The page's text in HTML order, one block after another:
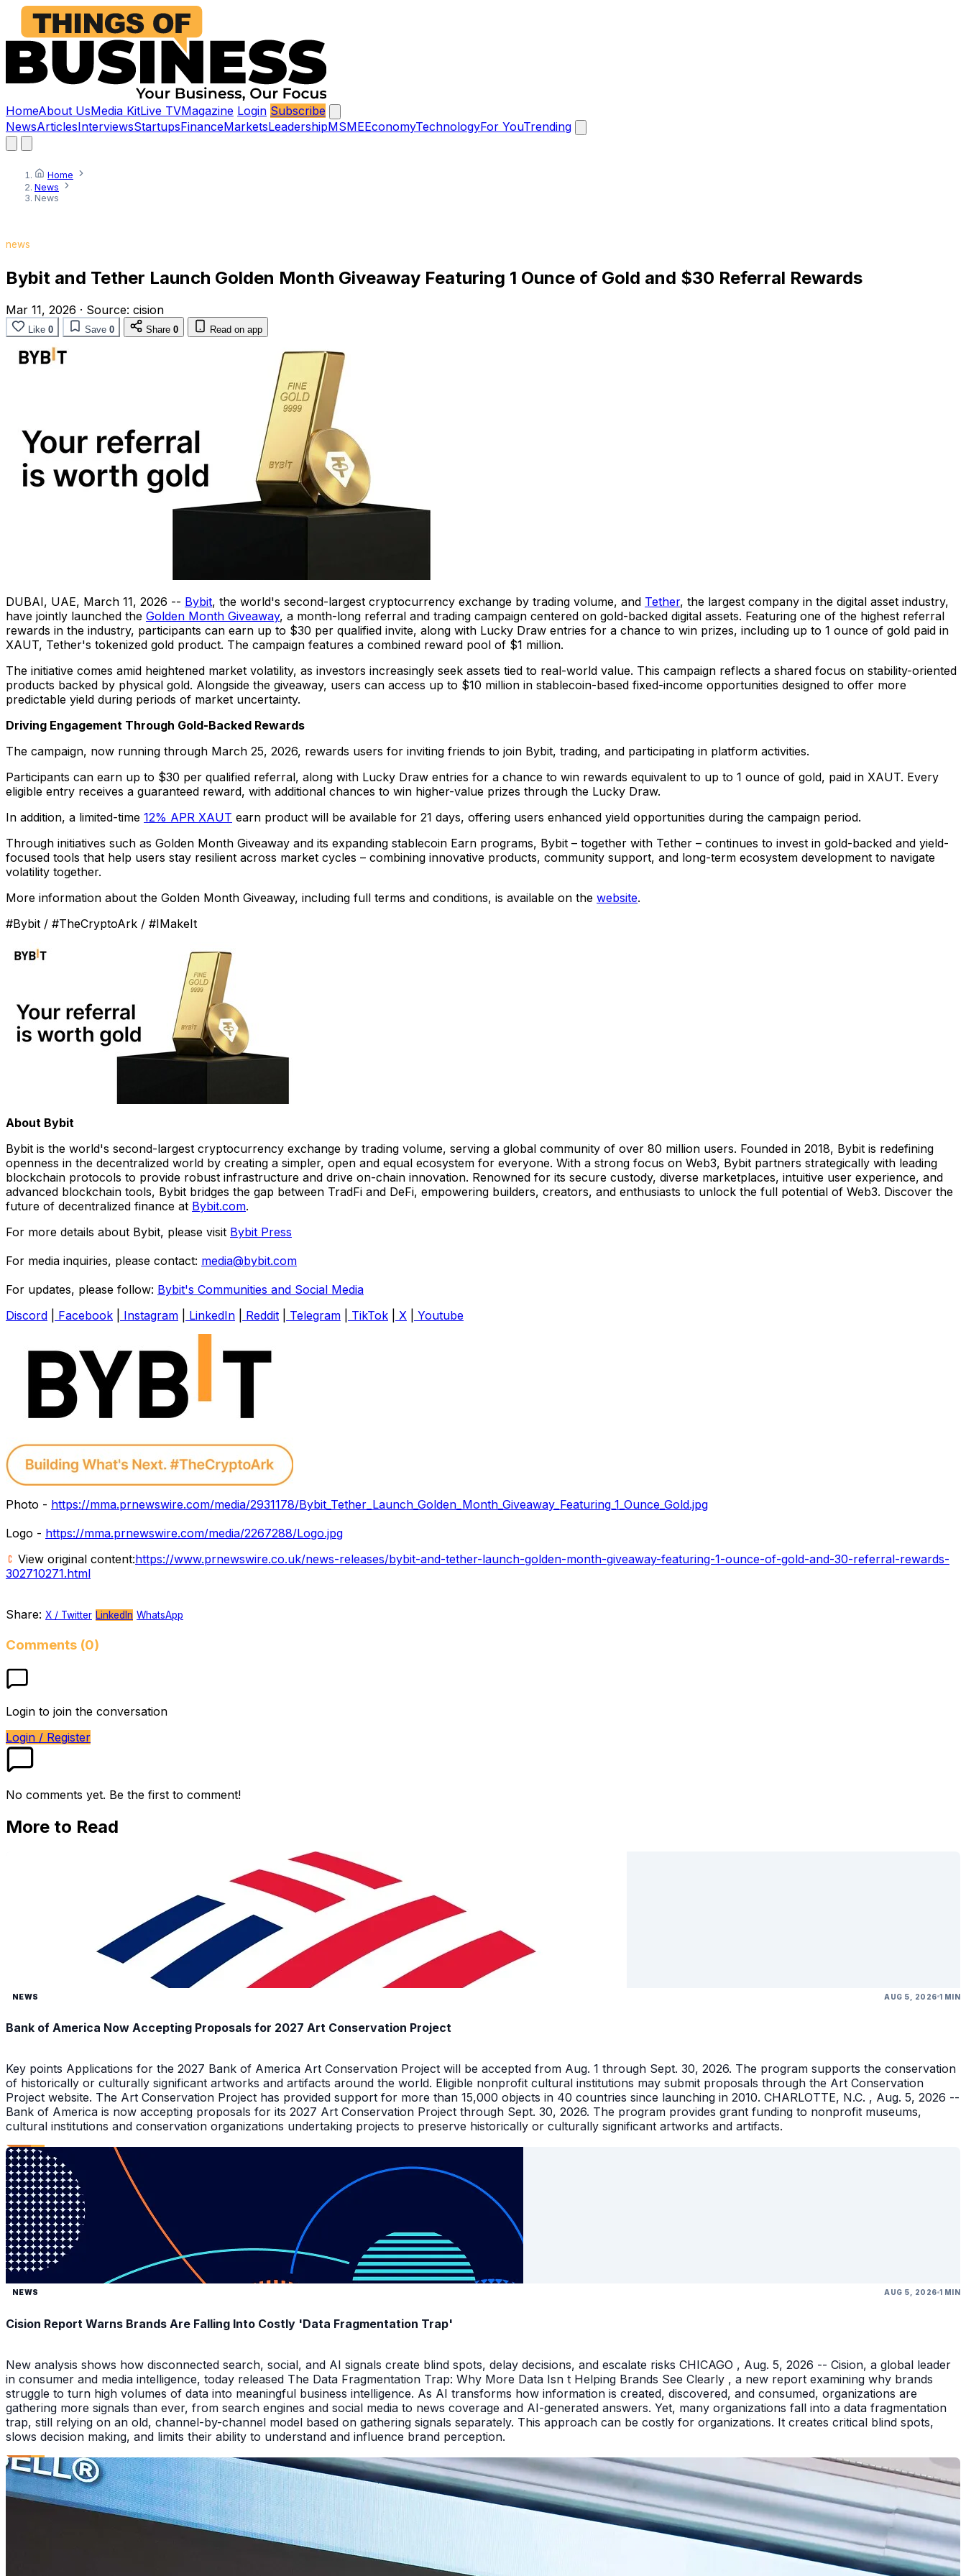
HomeAbout UsMedia KitLive TVMagazine Login Subscribe
NewsArticlesInterviewsStartupsFinanceMarketsLeadershipMSMEEconomyTechnologyFor YouTrending
Home
News
News
news
Bybit and Tether Launch Golden Month Giveaway Featuring 1 Ounce of Gold and $30 Referral Rewards
Mar 11, 2026 · Source: cision
Like 0 Save 0 Share 0 Read on app
DUBAI, UAE, March 11, 2026 -- Bybit, the world's second-largest cryptocurrency exchange by trading volume, and Tether, the largest company in the digital asset industry,
have jointly launched the Golden Month Giveaway, a month-long referral and trading campaign centered on gold-backed digital assets. Featuring one of the highest referral
rewards in the industry, participants can earn up to $30 per qualified invite, along with Lucky Draw entries for a chance to win prizes, including up to 1 ounce of gold paid in
XAUT, Tether's tokenized gold product. The campaign features a combined reward pool of $1 million.
The initiative comes amid heightened market volatility, as investors increasingly seek assets tied to real-world value. This campaign reflects a shared focus on stability-oriented
products backed by physical gold. Alongside the giveaway, users can access up to $10 million in stablecoin-based fixed-income opportunities designed to offer more
predictable yield during periods of market uncertainty.
Driving Engagement Through Gold-Backed Rewards
The campaign, now running through March 25, 2026, rewards users for inviting friends to join Bybit, trading, and participating in platform activities.
Participants can earn up to $30 per qualified referral, along with Lucky Draw entries for a chance to win rewards equivalent to up to 1 ounce of gold, paid in XAUT. Every
eligible entry receives a guaranteed reward, with additional chances to win higher-value prizes through the Lucky Draw.
In addition, a limited-time 12% APR XAUT earn product will be available for 21 days, offering users enhanced yield opportunities during the campaign period.
Through initiatives such as Golden Month Giveaway and its expanding stablecoin Earn programs, Bybit – together with Tether – continues to invest in gold-backed and yield-
focused tools that help users stay resilient across market cycles – combining innovative products, community support, and long-term ecosystem development to navigate
volatility together.
More information about the Golden Month Giveaway, including full terms and conditions, is available on the website.
#Bybit / #TheCryptoArk / #IMakeIt
About Bybit
Bybit is the world's second-largest cryptocurrency exchange by trading volume, serving a global community of over 80 million users. Founded in 2018, Bybit is redefining
openness in the decentralized world by creating a simpler, open and equal ecosystem for everyone. With a strong focus on Web3, Bybit partners strategically with leading
blockchain protocols to provide robust infrastructure and drive on-chain innovation. Renowned for its secure custody, diverse marketplaces, intuitive user experience, and
advanced blockchain tools, Bybit bridges the gap between TradFi and DeFi, empowering builders, creators, and enthusiasts to unlock the full potential of Web3. Discover the
future of decentralized finance at Bybit.com.
For more details about Bybit, please visit Bybit Press
For media inquiries, please contact: media@bybit.com
For updates, please follow: Bybit's Communities and Social Media
Discord
Facebook Instagram LinkedIn Reddit Telegram TikTok X Youtube
Photo - https://mma.prnewswire.com/media/2931178/Bybit_Tether_Launch_Golden_Month_Giveaway_Featuring_1_Ounce_Gold.jpg
Logo - https://mma.prnewswire.com/media/2267288/Logo.jpg
View original content:https://www.prnewswire.co.uk/news-releases/bybit-and-tether-launch-golden-month-giveaway-featuring-1-ounce-of-gold-and-30-referral-rewards-
302710271.html
Share: X / Twitter LinkedIn WhatsApp
Comments (0)
Login to join the conversation
Login / Register
No comments yet. Be the first to comment!
More to Read
NEWS AUG 5, 2026 1 MIN
Bank of America Now Accepting Proposals for 2027 Art Conservation Project
Key points Applications for the 2027 Bank of America Art Conservation Project will be accepted from Aug. 1 through Sept. 30, 2026. The program supports the conservation
of historically or culturally significant artworks and artifacts around the world. Eligible nonprofit cultural institutions may submit proposals through the Art Conservation
Project website. The Art Conservation Project has provided support for more than 15,000 objects in 40 countries since launching in 2010. CHARLOTTE, N.C. , Aug. 5, 2026 --
Bank of America is now accepting proposals for its 2027 Art Conservation Project through Sept. 30, 2026. The program provides grant funding to nonprofit museums,
cultural institutions and conservation organizations undertaking projects to preserve historically or culturally significant artworks and artifacts.
NEWS AUG 5, 2026 1 MIN
Cision Report Warns Brands Are Falling Into Costly 'Data Fragmentation Trap'
New analysis shows how disconnected search, social, and AI signals create blind spots, delay decisions, and escalate risks CHICAGO , Aug. 5, 2026 -- Cision, a global leader
in consumer and media intelligence, today released The Data Fragmentation Trap: Why More Data Isn t Helping Brands See Clearly , a new report examining why brands
struggle to turn high volumes of data into meaningful business intelligence. As AI transforms how information is created, discovered, and consumed, organizations are
gathering more signals than ever, from search engines and social media to news coverage and AI-generated answers. Yet, many organizations fall into a data fragmentation
trap, still relying on an old, channel-by-channel model based on gathering signals separately. This approach can be costly for organizations. It creates critical blind spots,
slows decision making, and limits their ability to understand and influence brand perception.